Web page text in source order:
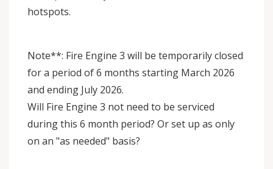
hotspots.
Note**: Fire Engine 3 will be temporarily closed
for a period of 6 months starting March 2026
and ending July 2026.
Will Fire Engine 3 not need to be serviced
during this 6 month period? Or set up as only
on an "as needed" basis?